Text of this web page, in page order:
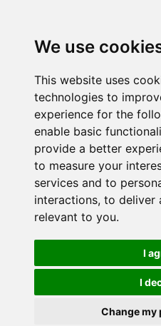
We use
This website uses
technologies to
experience for the
enable basic
provide a better
to measure your
services and to
interactions, to deliver
relevant to you.
I
I
Change my